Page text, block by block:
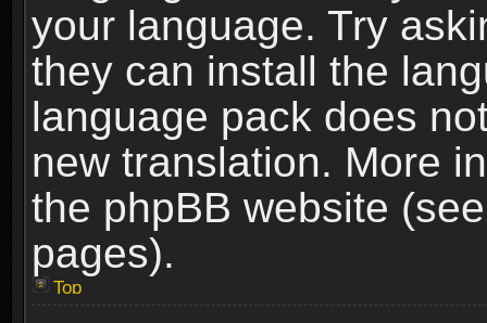
your language. Try
they can install the
language pack does
new translation. More
the phpBB website
pages).
Top